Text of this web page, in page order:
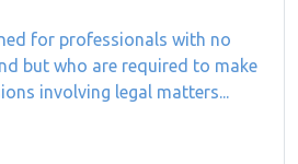
for professionals with no
but who are required to make
involving legal matters...